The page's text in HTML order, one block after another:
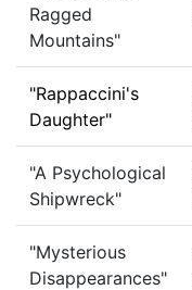
Ragged
Mountains"
"Rappaccini's
Daughter"
"A Psychological
Shipwreck"
"Mysterious
Disappearances"